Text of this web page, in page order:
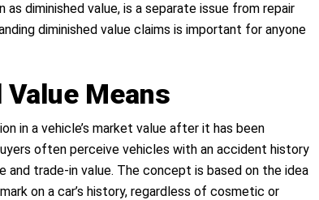
as diminished value, is a separate issue from repair
diminished value claims is important for anyone
Means
in a vehicle’s market value after it has been
often perceive vehicles with an accident history
trade-in value. The concept is based on the idea
on a car’s history, regardless of cosmetic or